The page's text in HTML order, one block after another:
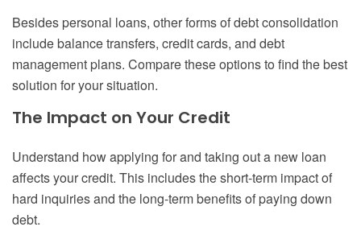
Besides personal loans, other forms of debt consolidation
include balance transfers, credit cards, and debt
management plans. Compare these options to find the best
solution for your situation.
The Impact on Your Credit
Understand how applying for and taking out a new loan
affects your credit. This includes the short-term impact of
hard inquiries and the long-term benefits of paying down
debt.